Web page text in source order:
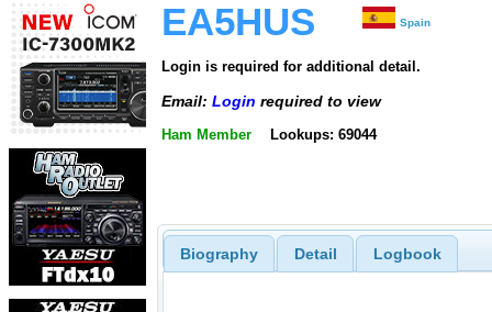
EA5HUS Spain
Login is required for additional detail.
Email: Login required to view
Ham Member Lookups: 69044
Biography Detail Logbook